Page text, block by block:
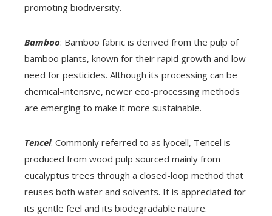
promoting biodiversity.
Bamboo: Bamboo fabric is derived from the pulp of
bamboo plants, known for their rapid growth and low
need for pesticides. Although its processing can be
chemical-intensive, newer eco-processing methods
are emerging to make it more sustainable.
Tencel: Commonly referred to as lyocell, Tencel is
produced from wood pulp sourced mainly from
eucalyptus trees through a closed-loop method that
reuses both water and solvents. It is appreciated for
its gentle feel and its biodegradable nature.